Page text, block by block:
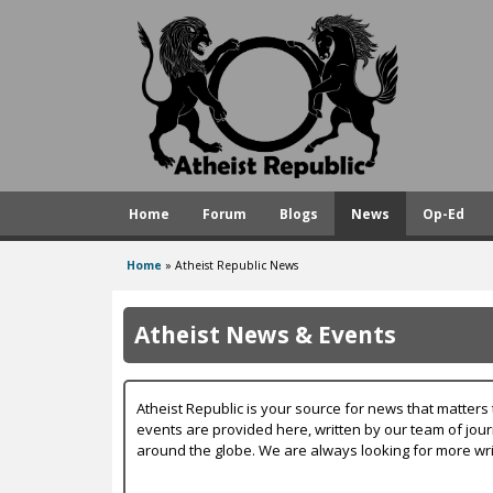
A
s
t
R
p
u
b
Home Forum Blogs News Op-Ed
are
here
Home » Atheist Republic News
Atheist News & Events
Atheist Republic is your source for news that
events are provided here, written by our team of
around the globe. We are always looking for more